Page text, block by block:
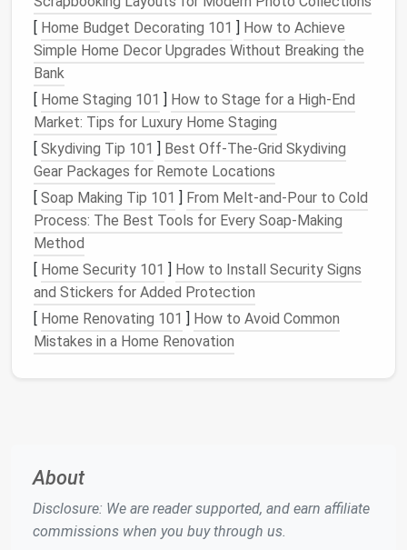
Auto‑fillscredentials on browsers andapps,
reducing the temptation to write passwords
down.
Choosing One
Look forzero‑knowledgearchitecture
provider can't see your data).
Verify support formulti‑factor authentication
(MFA)on the vault itself.
Check forcross‑platformsync(desktop,
mobile
Tips for Use
Set amaster passwordthat is long,
memorable, and unique (e.g., a passphrase like
"Sailing‑Beyond‑Stars‑2025!").
Regularlyback upthe encrypted vault file to a
on trusted
gatekeeper.
[ Home Budget Decorating 101 ] How to Achieve
Simple Home Decor Upgrades Without Breaking the
Bank
[ Home Staging 101 ] How to Stage for a High-End
Market: Tips for Luxury Home Staging
[ Skydiving Tip 101 ] Best Off‑The‑Grid Skydiving
Gear Packages for Remote Locations
[ Soap Making Tip 101 ] From Melt-and-Pour to Cold
Process: The Best Tools for Every Soap-Making
Method
[ Home Security 101 ] How to Install Security Signs
and Stickers for Added Protection
[ Home Renovating 101 ] How to Avoid Common
Mistakes in a Home Renovation
About
Disclosure: We are reader supported, and earn affiliate
commissions when you buy through us.